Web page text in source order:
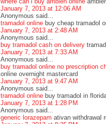
January 7, 2013 at 12:06 AM
Anonymous said...
tramadol online buy cheap tramadol
January 7, 2013 at 2:48 AM
Anonymous said...
buy tramadol cash on delivery
January 7, 2013 at 7:33 AM
Anonymous said...
buy tramadol online no prescription
online overnight mastercard
January 7, 2013 at 9:47 AM
Anonymous said...
tramadol online buy tramadol in
January 7, 2013 at 1:28 PM
Anonymous said...
generic lorazepam ativan withdrawal